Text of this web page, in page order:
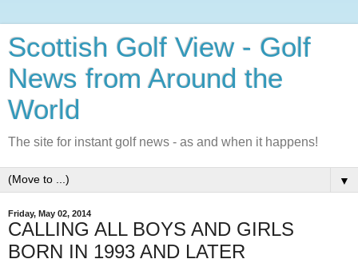
Scottish Golf View - Golf
News from Around the
World
The site for instant golf news - as and when it happens!
▼
Friday, May 02, 2014
CALLING ALL BOYS AND GIRLS
BORN IN 1993 AND LATER